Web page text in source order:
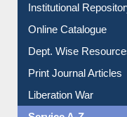
E-Magazines
Institutional Repository
Online Catalogue
Dept. Wise Resources
Print Journal Articles